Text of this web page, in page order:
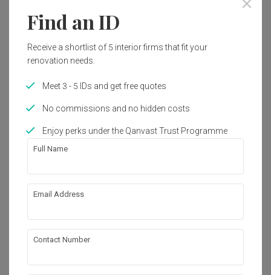
Tropicana Aman, Selangor
Landed · 6,000 sq. ft.
Find an ID
Receive a shortlist of 5 interior firms that fit your
renovation needs.
Meet 3 - 5 IDs and get free quotes
No commissions and no hidden costs
Enjoy perks under the Qanvast Trust Programme
Full Name
Email Address
Contact Number